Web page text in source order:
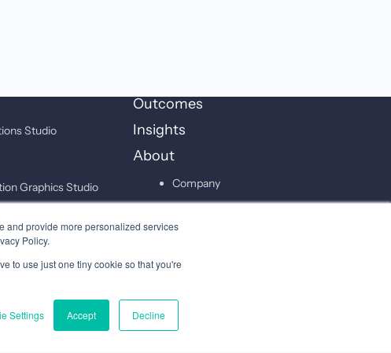
and provide more personalized services
Policy.
to use just one tiny cookie so that you're
Settings Accept Decline
Studio
Graphics Studio
Outcomes
Insights
About
Company